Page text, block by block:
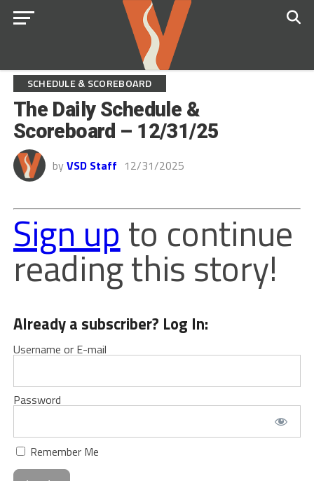
SCHEDULE & SCOREBOARD
The Daily Schedule &
Scoreboard – 12/31/25
by VSD Staff 12/31/2025
Sign upto continue
reading this story!
Already a subscriber? Log In:
Username or E-mail
Password
Remember Me